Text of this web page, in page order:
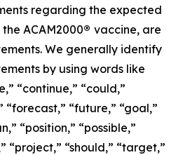
regarding the expected
ACAM2000® vaccine, are
We generally identify
by using words like
“continue,” “could,”
“forecast,” “future,” “goal,”
“position,” “possible,”
“project,” “should,” “target,”